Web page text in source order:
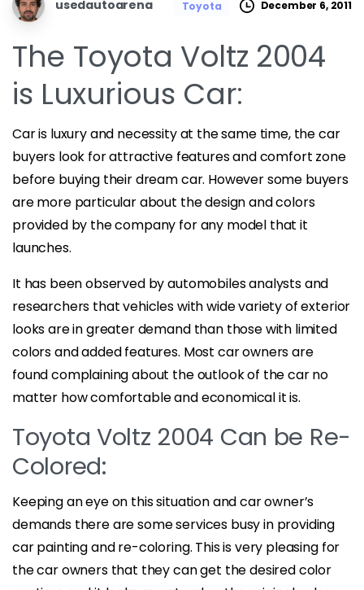
usedautoarena Toyota December 6, 2011
The Toyota Voltz 2004
is Luxurious Car:
Car is luxury and necessity at the same time, the car
buyers look for attractive features and comfort zone
before buying their dream car. However some buyers
are more particular about the design and colors
provided by the company for any model that it
launches.
It has been observed by automobiles analysts and
researchers that vehicles with wide variety of exterior
looks are in greater demand than those with limited
colors and added features. Most car owners are
found complaining about the outlook of the car no
matter how comfortable and economical it is.
Toyota Voltz 2004 Can be Re-
Colored:
Keeping an eye on this situation and car owner’s
demands there are some services busy in providing
car painting and re-coloring. This is very pleasing for
the car owners that they can get the desired color